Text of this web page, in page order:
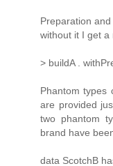
Preparation
without it I get a
> buildA .
Phantom types
are provided
two phantom
brand have
data ScotchB